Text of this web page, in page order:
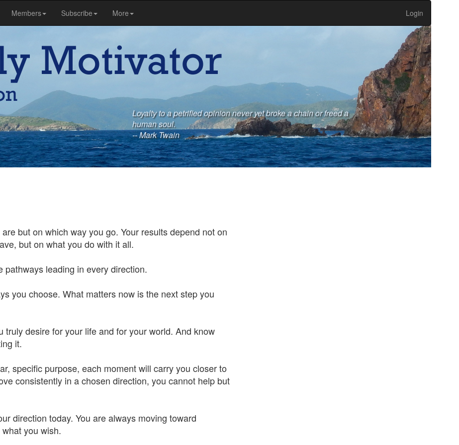
Members Subscribe More Login
Loyalty to a petrified opinion never yet broke a chain or freed a
human soul.
-- Mark Twain
but on which way you go. Your results depend not on
but on what you do with it all.
pathways leading in every direction.
you choose. What matters now is the next step you
desire for your life and for your world. And know
it.
specific purpose, each moment will carry you closer to
consistently in a chosen direction, you cannot help but
direction today. You are always moving toward
you wish.